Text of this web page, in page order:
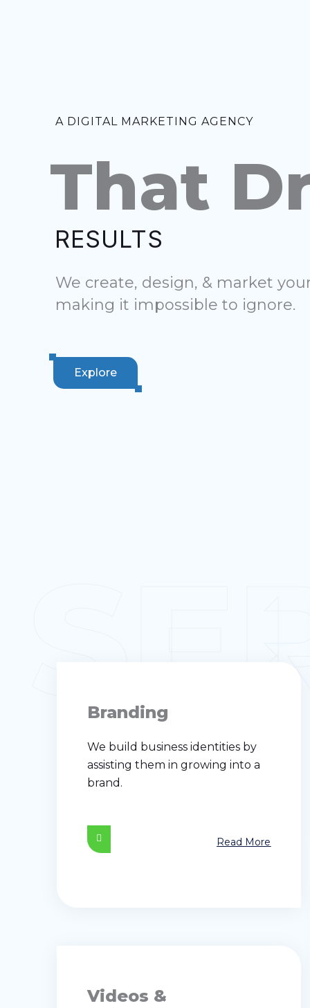
A DIGITAL MARKETING AGENCY
That
RESULTS
We create, design, & market
making it impossible to ignore.
Explore
Branding
We build business identities by
assisting them in growing into a
brand.
Read More
Videos &